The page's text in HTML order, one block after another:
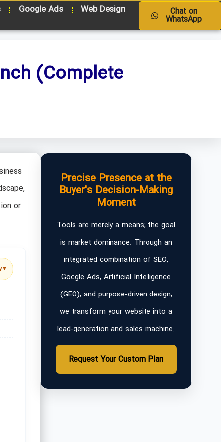
Google Ads Web Design Chat on
WhatsApp
(Complete
or
▼
Precise Presence at the
Buyer's Decision-Making
Moment
Tools are merely a means; the goal
is market dominance. Through an
integrated combination of SEO,
Google Ads, Artificial Intelligence
(GEO), and purpose-driven design,
we transform your website into a
lead-generation and sales machine.
Request Your Custom Plan